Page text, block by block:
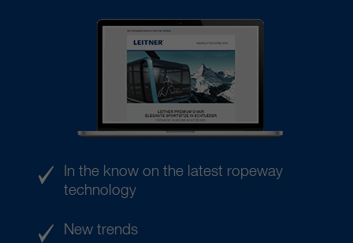
In the know on the latest ropeway
technology
New trends